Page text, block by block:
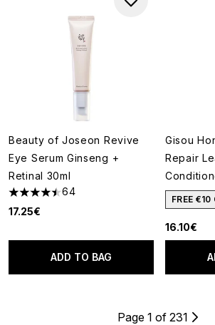
Beauty of Joseon Revive
Eye Serum Ginseng +
Retinal 30ml
4.44 stars out of a maximum of 5
64
17.25€
ADD TO BAG
Gisou
Repair
FREE
16.10€
Page 1 of 231